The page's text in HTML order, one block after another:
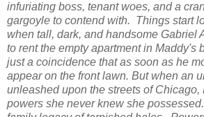
infuriating boss, tenant woes, and a
gargoyle to contend with. Things start
when tall, dark, and handsome Gabriel
to rent the empty apartment in Maddy's
just a coincidence that as soon as he
appear on the front lawn. But when an
unleashed upon the streets of Chicago,
powers she never knew she